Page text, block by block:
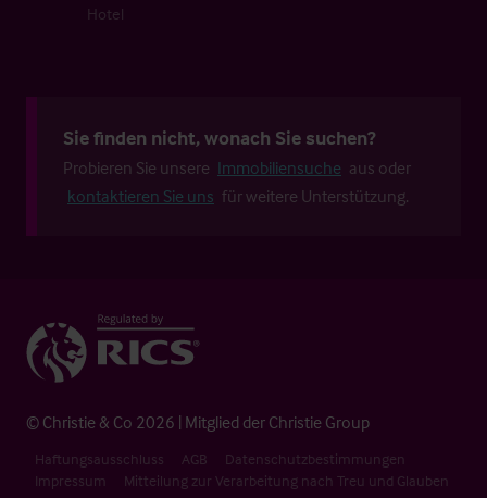
Hotel
Sie finden nicht, wonach Sie suchen?
Probieren Sie unsere Immobiliensuche aus oder
kontaktieren Sie uns für weitere Unterstützung.
© Christie & Co 2026 | Mitglied der Christie Group
Haftungsausschluss AGB
Datenschutzbestimmungen
Impressum
Mitteilung zur Verarbeitung nach Treu und Glauben